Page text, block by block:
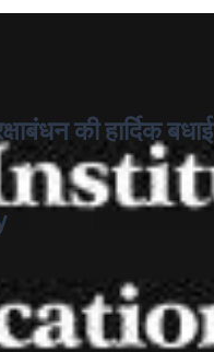
की हार्दिक बधाई